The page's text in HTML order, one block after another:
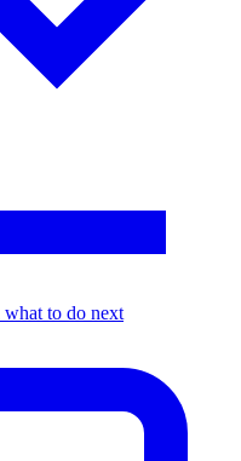
to do next